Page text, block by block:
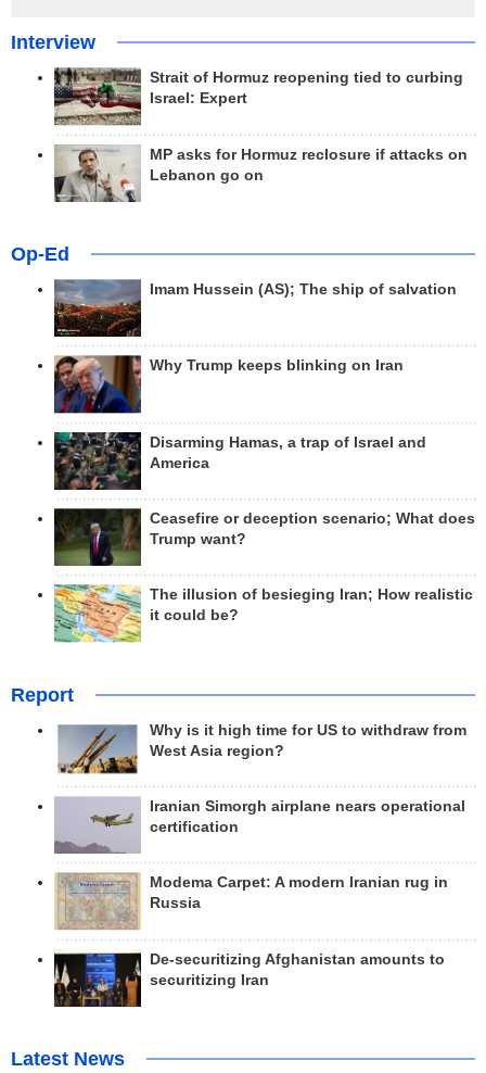
Interview
Strait of Hormuz reopening tied to curbing
Israel: Expert
MP asks for Hormuz reclosure if attacks on
Lebanon go on
Op-Ed
Imam Hussein (AS); The ship of salvation
Why Trump keeps blinking on Iran
Disarming Hamas, a trap of Israel and
America
Ceasefire or deception scenario; What does
Trump want?
The illusion of besieging Iran; How realistic
it could be?
Report
Why is it high time for US to withdraw from
West Asia region?
Iranian Simorgh airplane nears operational
certification
Modema Carpet: A modern Iranian rug in
Russia
De-securitizing Afghanistan amounts to
securitizing Iran
Latest News